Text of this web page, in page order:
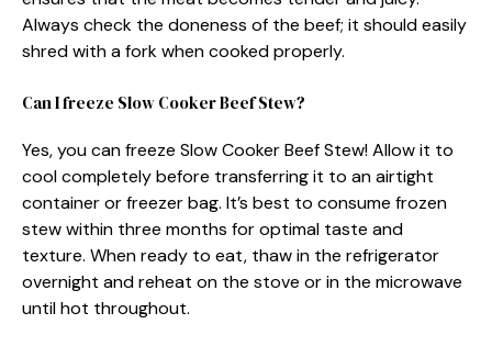
Always check the doneness of the beef; it should easily
shred with a fork when cooked properly.
Can I freeze Slow Cooker Beef Stew?
Yes, you can freeze Slow Cooker Beef Stew! Allow it to
cool completely before transferring it to an airtight
container or freezer bag. It’s best to consume frozen
stew within three months for optimal taste and
texture. When ready to eat, thaw in the refrigerator
overnight and reheat on the stove or in the microwave
until hot throughout.